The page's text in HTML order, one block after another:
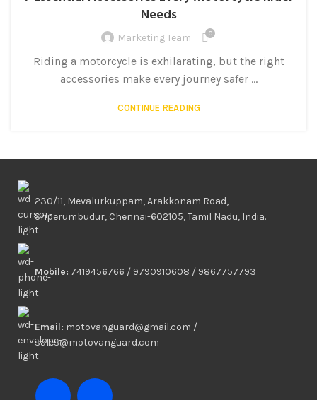
Needs
Marketing Team 0
Riding a motorcycle is exhilarating, but the right
accessories make every journey safer ...
CONTINUE READING
230/11, Mevalurkuppam, Arakkonam Road,
Sriperumbudur, Chennai-602105, Tamil Nadu, India.
Mobile: 7419456766 / 9790910608 / 9867757793
Email: motovanguard@gmail.com /
sales@motovanguard.com